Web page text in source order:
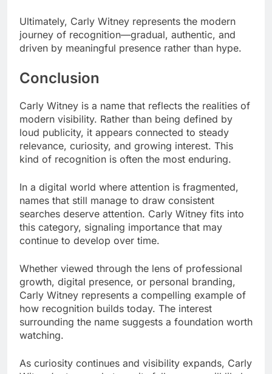
Ultimately, Carly Witney represents the modern
journey of recognition—gradual, authentic, and
driven by meaningful presence rather than hype.
Conclusion
Carly Witney is a name that reflects the realities of
modern visibility. Rather than being defined by
loud publicity, it appears connected to steady
relevance, curiosity, and growing interest. This
kind of recognition is often the most enduring.
In a digital world where attention is fragmented,
names that still manage to draw consistent
searches deserve attention. Carly Witney fits into
this category, signaling importance that may
continue to develop over time.
Whether viewed through the lens of professional
growth, digital presence, or personal branding,
Carly Witney represents a compelling example of
how recognition builds today. The interest
surrounding the name suggests a foundation worth
watching.
As curiosity continues and visibility expands, Carly